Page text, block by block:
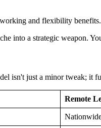
into a strategic weapon.
isn't just a minor tweak;
Remote